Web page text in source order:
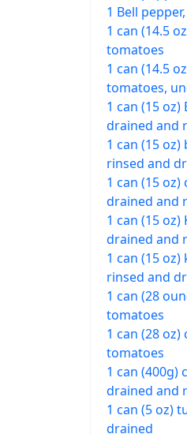
1 Bell
1 can (14.5
tomatoes
1 can (14.5
tomatoes,
1 can (15 oz)
drained and
1 can (15 oz)
rinsed and
1 can (15 oz)
drained and
1 can (15 oz)
drained and
1 can (15 oz)
rinsed and
1 can (28
tomatoes
1 can (28 oz)
tomatoes
1 can (400g)
drained and
1 can (5 oz)
drained